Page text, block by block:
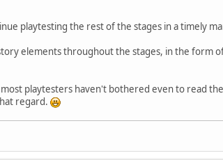
playtesting the rest of the stages in a timely
elements throughout the stages, in the form
playtesters haven't bothered even to read
regard.